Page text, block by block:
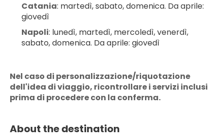
Catania: martedì, sabato, domenica. Da aprile:
giovedì
Napoli: lunedì, martedì, mercoledì, venerdì,
sabato, domenica. Da aprile: giovedì
Nel caso di personalizzazione/riquotazione
dell'idea di viaggio, ricontrollare i servizi inclusi
prima di procedere con la conferma.
About the destination